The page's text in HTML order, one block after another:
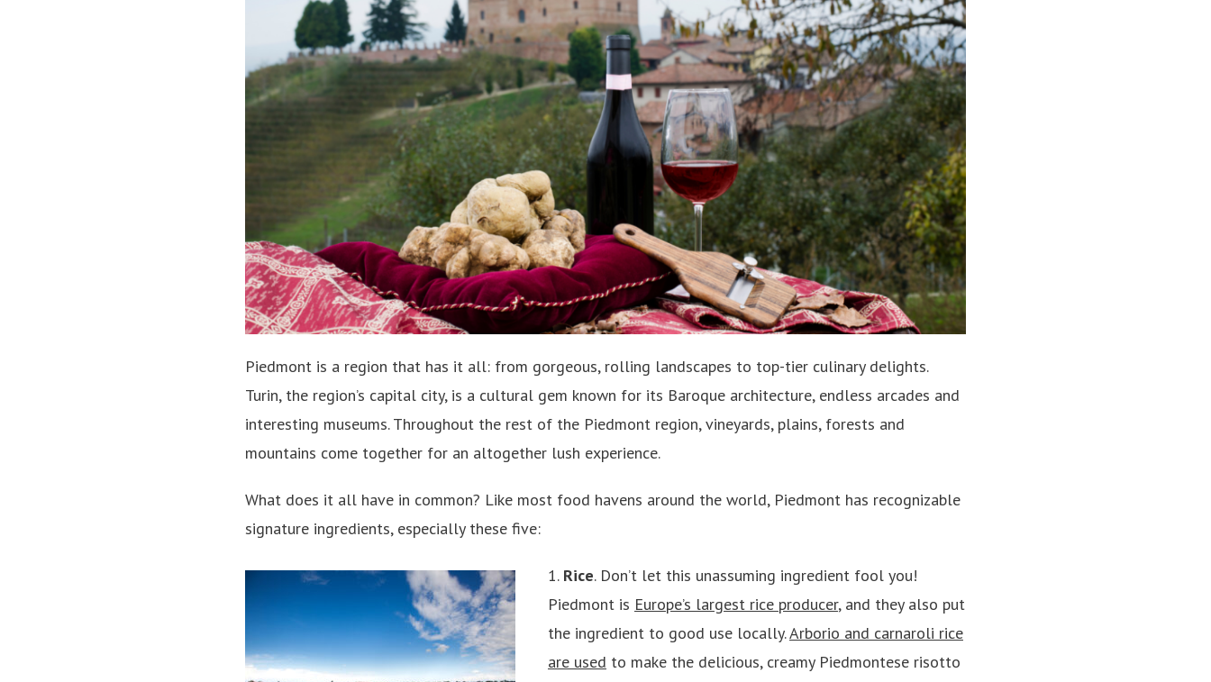
Piedmont is a region that has it all: from gorgeous, rolling landscapes to top-tier culinary delights.
Turin, the region’s capital city, is a cultural gem known for its Baroque architecture, endless arcades and
interesting museums. Throughout the rest of the Piedmont region, vineyards, plains, forests and
mountains come together for an altogether lush experience.
What does it all have in common? Like most food havens around the world, Piedmont has recognizable
signature ingredients, especially these five:
1. Rice. Don’t let this unassuming ingredient fool you!
Piedmont is Europe’s largest rice producer, and they also put
the ingredient to good use locally.Arborio and carnaroli rice
are used to make the delicious, creamy Piedmontese risotto